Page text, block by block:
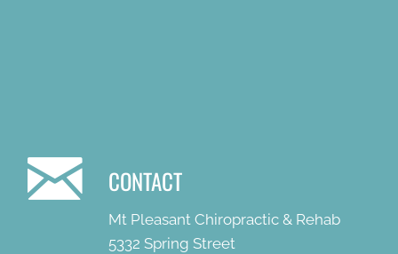
CONTACT
Mt Pleasant Chiropractic & Rehab
5332 Spring Street